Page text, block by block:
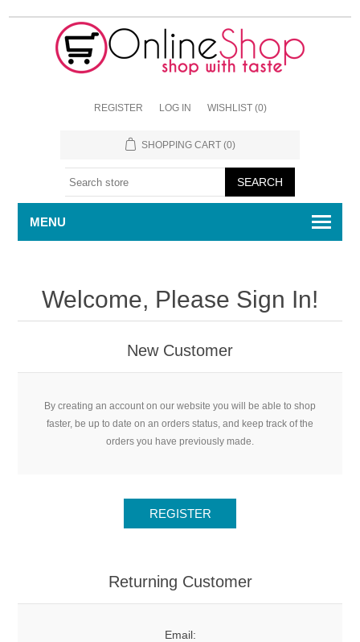
REGISTER LOG IN WISHLIST (0)
SHOPPING CART (0)
MENU
Welcome, Please Sign In!
New Customer
By creating an account on our website you will be able to shop
faster, be up to date on an orders status, and keep track of the
orders you have previously made.
Returning Customer
Email: